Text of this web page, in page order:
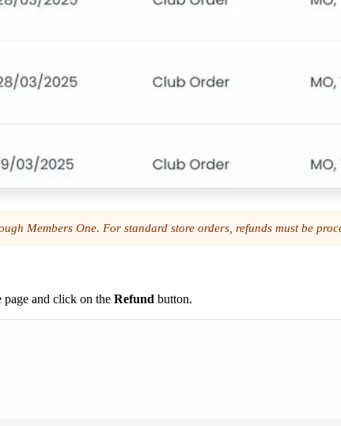
Members One. For standard store orders, refunds must be
and click on the Refund button.